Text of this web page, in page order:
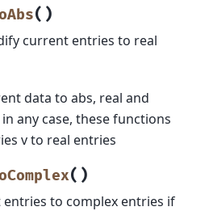
( )
current entries to real
data to abs, real and
any case, these functions
v to real entries
( )
to complex entries if